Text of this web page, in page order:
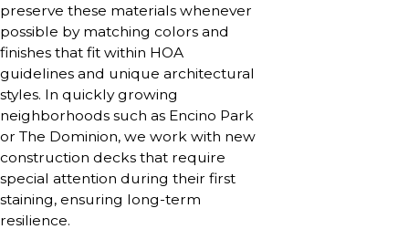
preserve these materials whenever
possible by matching colors and
finishes that fit within HOA
guidelines and unique architectural
styles. In quickly growing
neighborhoods such as Encino Park
or The Dominion, we work with new
construction decks that require
special attention during their first
staining, ensuring long-term
resilience.